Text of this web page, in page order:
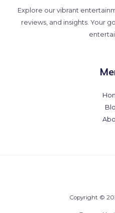
Explore our vibrant
reviews, and insights. Your
Copyright ©